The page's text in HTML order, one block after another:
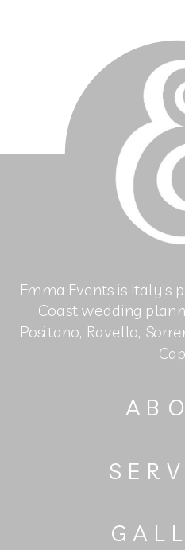
Emma Events is Italy's
Coast wedding
Positano, Ravello,